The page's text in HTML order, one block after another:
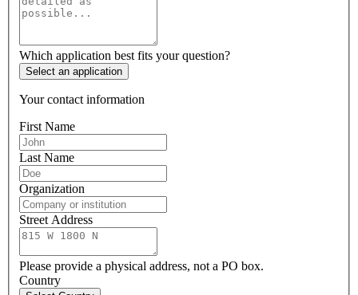
Which application best fits your question?
Select an application
Your contact information
First Name
Last Name
Organization
Street Address
Please provide a physical address, not a PO box.
Country